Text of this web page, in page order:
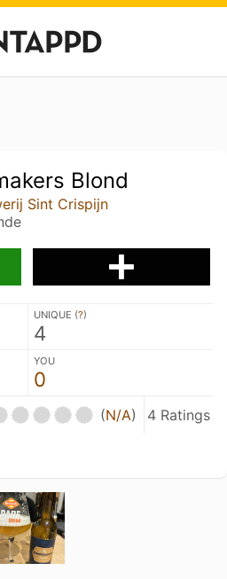
Blond
Sint Crispijn
UNIQUE (?)
4
YOU
0
(N/A) 4 Ratings